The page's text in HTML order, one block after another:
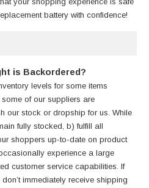
battery with confidence!
is Backordered?
levels for some items
of our suppliers are
our stock or dropship for us. While
fully stocked, b) fulfill all
shoppers up-to-date on product
experience a large
customer service capabilities. If
immediately receive shipping